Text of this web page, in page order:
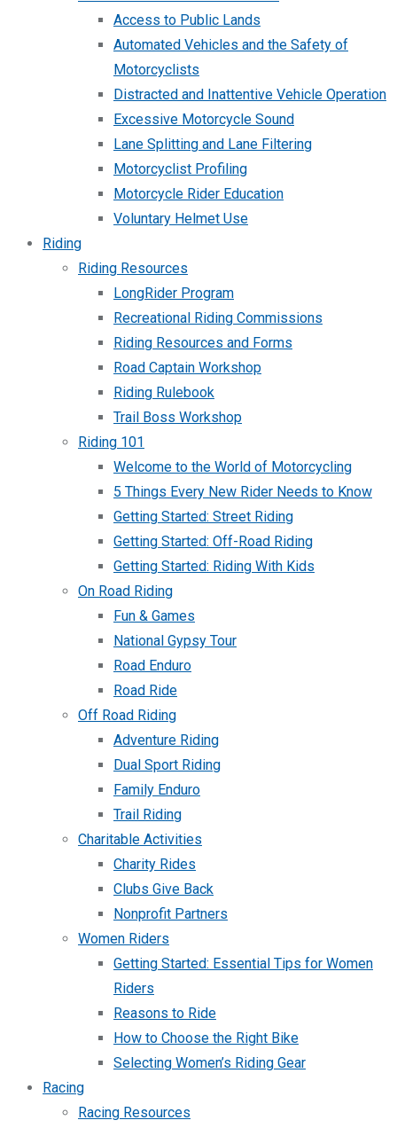
Access to Public Lands
Automated Vehicles and the Safety of
Motorcyclists
Distracted and Inattentive Vehicle Operation
Excessive Motorcycle Sound
Lane Splitting and Lane Filtering
Motorcyclist Profiling
Motorcycle Rider Education
Voluntary Helmet Use
Riding
Riding Resources
LongRider Program
Recreational Riding Commissions
Riding Resources and Forms
Road Captain Workshop
Riding Rulebook
Trail Boss Workshop
Riding 101
Welcome to the World of Motorcycling
5 Things Every New Rider Needs to Know
Getting Started: Street Riding
Getting Started: Off-Road Riding
Getting Started: Riding With Kids
On Road Riding
Fun & Games
National Gypsy Tour
Road Enduro
Road Ride
Off Road Riding
Adventure Riding
Dual Sport Riding
Family Enduro
Trail Riding
Charitable Activities
Charity Rides
Clubs Give Back
Nonprofit Partners
Women Riders
Getting Started: Essential Tips for Women
Riders
Reasons to Ride
How to Choose the Right Bike
Selecting Women’s Riding Gear
Racing
Racing Resources